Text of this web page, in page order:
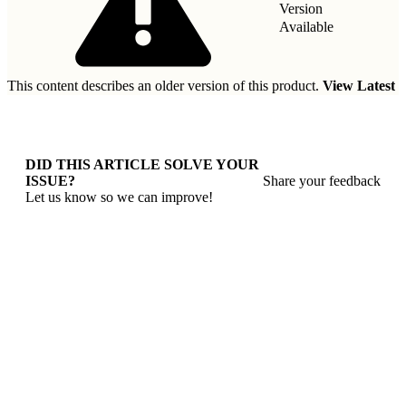
Version
Available
This content describes an older version of this product. View Latest
DID THIS ARTICLE SOLVE YOUR
ISSUE?
Let us know so we can improve!
Share your feedback